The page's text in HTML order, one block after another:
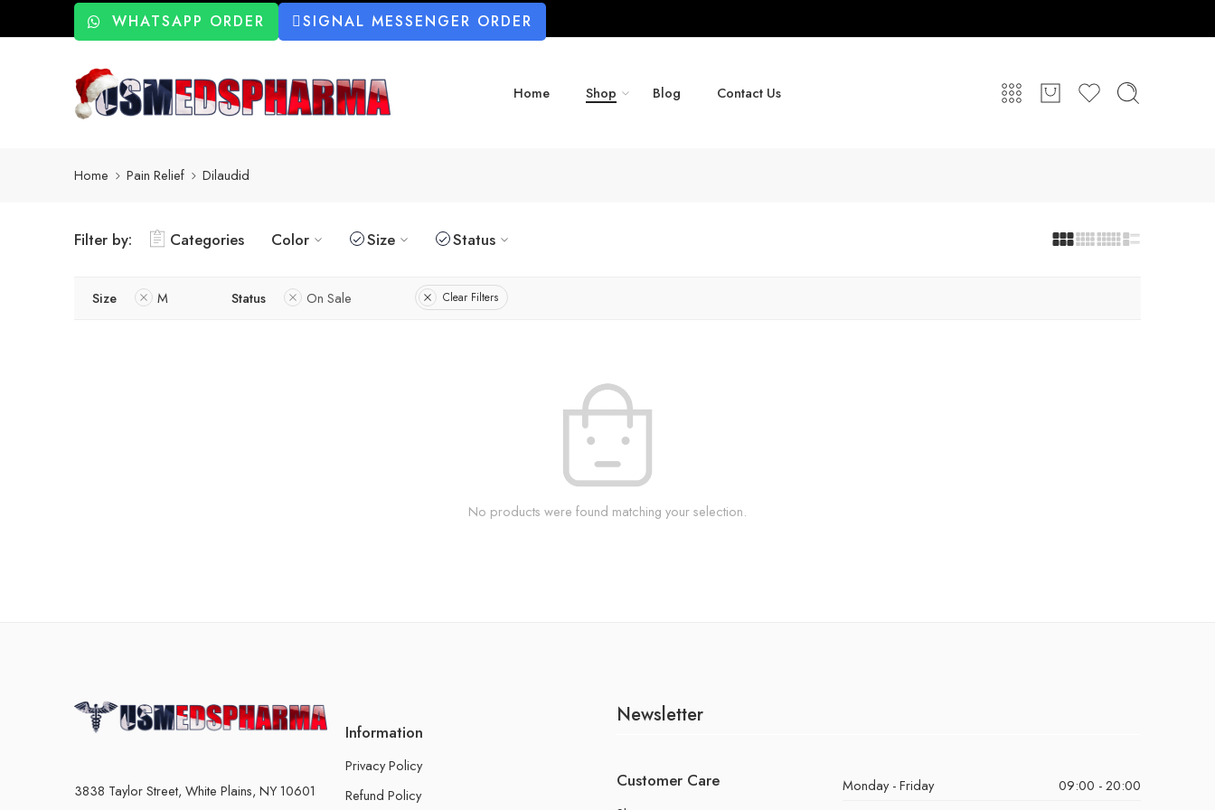
WHATSAPP ORDER SIGNAL MESSENGER ORDER
Home Shop Blog Contact Us
Home Pain Relief Dilaudid
Filter by: Categories Color Size Status
Size M Status On Sale Clear Filters
No products were found matching your selection.
3838 Taylor Street, White Plains, NY 10601
Information
Privacy Policy
Refund Policy
Newsletter
Customer Care Monday - Friday
09:00 - 20:00